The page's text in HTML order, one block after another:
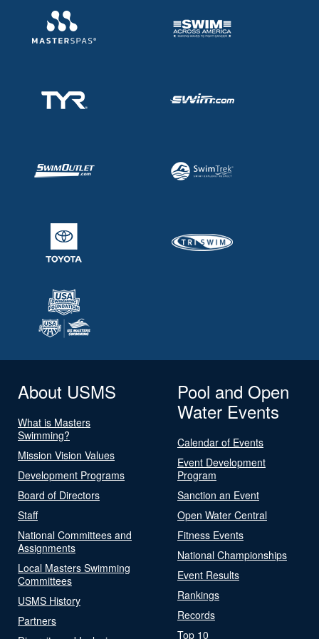
About USMS
What is Masters
Swimming?
Mission Vision Values
Development Programs
Board of Directors
Staff
National Committees and
Assignments
Local Masters Swimming
Committees
USMS History
Partners
Pool and Open
Water Events
Calendar of Events
Event Development
Program
Sanction an Event
Open Water Central
Fitness Events
National Championships
Event Results
Rankings
Records
Top 10